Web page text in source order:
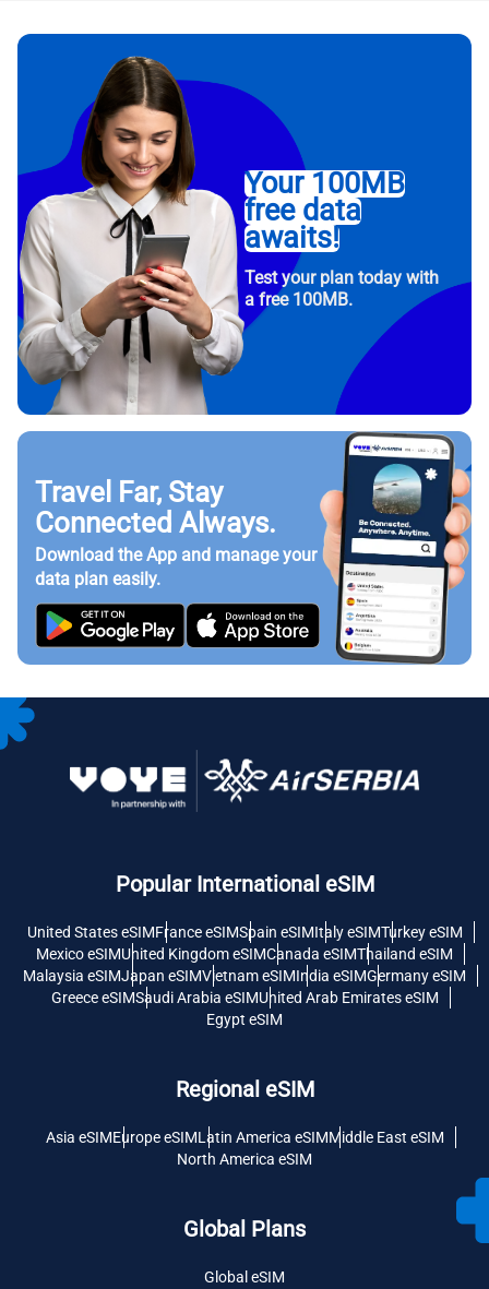
Your 100MB
free data
awaits!
Test your plan today with
a free 100MB.
Travel Far, Stay
Connected Always.
Download the App and manage your
data plan easily.
Popular International eSIM
United States eSIMFrance eSIMSpain eSIMItaly eSIMTurkey eSIM
Mexico eSIMUnited Kingdom eSIMCanada eSIMThailand eSIM
Malaysia eSIMJapan eSIMVietnam eSIMIndia eSIMGermany eSIM
Greece eSIMSaudi Arabia eSIMUnited Arab Emirates eSIM
Egypt eSIM
Regional eSIM
Asia eSIMEurope eSIMLatin America eSIMMiddle East eSIM
North America eSIM
Global Plans
Global eSIM